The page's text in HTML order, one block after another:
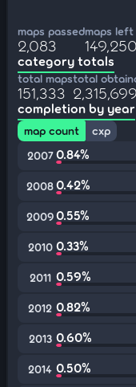
maps passed
2,083
maps left
149,250
category totals
total maps
151,333
total
2,315,699
completion by year
map count
cxp
2007 0.84%
20080.42%
20090.55%
2010 0.33%
2011 0.59%
2012 0.82%
2013 0.60%
2014 0.50%